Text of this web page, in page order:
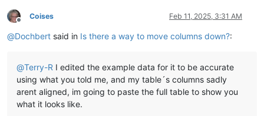
|March
|March 4|0.33003300330033
|March 6| 0.33222591362126 %|
|March 8| 0.33444816053512
|March
|0.33557046979866%|
|March 10|0.33670033670034%|
|March 11|0.33783783783784%|
|March 12|0.33898305084746
Offline
Coises Feb 11, 2025, 3:31 AM
@Dochbert said in Is there a way to move columns down?:
@Terry-R I edited the example data for it to be accurate
using what you told me, and my table´s columns sadly
arent aligned, im going to paste the full table to show you
what it looks like.